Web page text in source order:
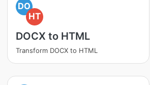
DO
HT
DOCX to HTML
Transform DOCX to HTML